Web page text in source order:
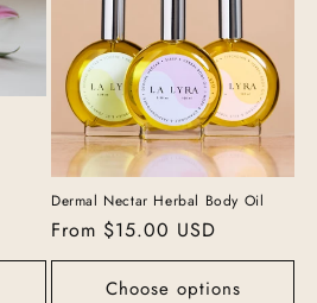
Dermal Nectar Herbal Body Oil
Regular
price
From $15.00 USD
Choose options